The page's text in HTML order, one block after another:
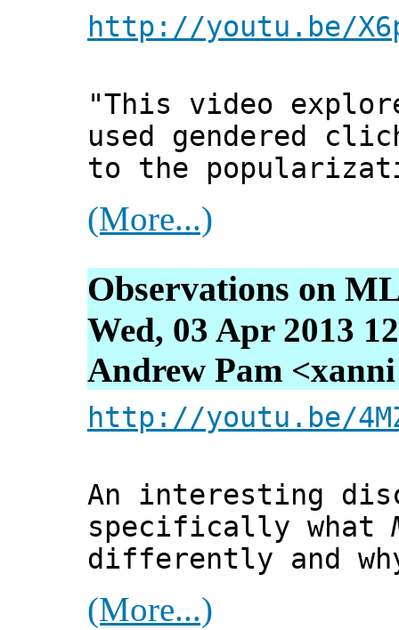
http://youtu.be/
"This video
used gendered
to the
(More...)
Observations on
Wed, 03 Apr 2013
Andrew Pam
http://youtu.be/
An interesting
specifically what
differently and
(More...)